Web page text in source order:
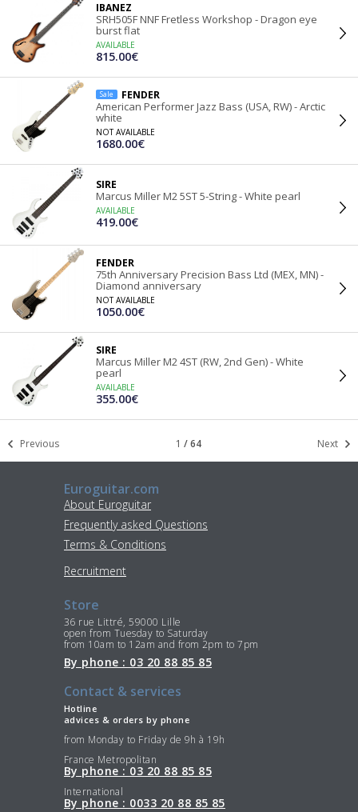
IBANEZ
SRH505F NNF Fretless Workshop - Dragon eye
burst flat
AVAILABLE
815.00€
Sale FENDER
American Performer Jazz Bass (USA, RW) - Arctic
white
NOT AVAILABLE
1680.00€
SIRE
Marcus Miller M2 5ST 5-String - White pearl
AVAILABLE
419.00€
FENDER
75th Anniversary Precision Bass Ltd (MEX, MN) -
Diamond anniversary
NOT AVAILABLE
1050.00€
SIRE
Marcus Miller M2 4ST (RW, 2nd Gen) - White
pearl
AVAILABLE
355.00€
Previous 1 /64 Next
Euroguitar.com
About Euroguitar
Frequently asked Questions
Terms & Conditions
Recruitment
Store
36 rue Littré, 59000 Lille
open from Tuesday to Saturday
from 10am to 12am and from 2pm to 7pm
By phone : 03 20 88 85 85
Contact & services
Hotline
advices & orders by phone
from Monday to Friday de 9h à 19h
France Metropolitan
By phone : 03 20 88 85 85
International
By phone : 0033 20 88 85 85